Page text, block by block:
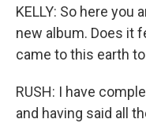
KELLY: So here you
new album. Does it
came to this earth
RUSH: I have
and having said all